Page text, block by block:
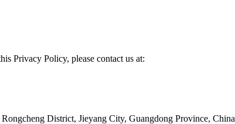
Privacy Policy, please contact us at:
District, Jieyang City, Guangdong Province, China